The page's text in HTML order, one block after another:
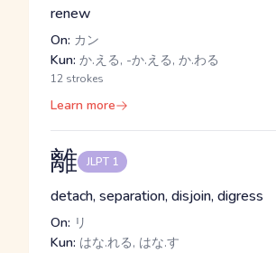
renew
On: カン
Kun: か.える, -か.える, か.わる
12 strokes
Learn more
離 JLPT 1
detach, separation, disjoin, digress
On: リ
Kun: はな.れる, はな.す